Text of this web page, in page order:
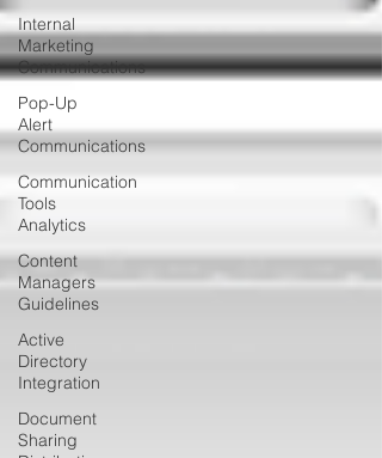
Internal
Marketing
Communications
Pop-Up
Alert
Communications
Communication
Tools
Analytics
Content
Managers
Guidelines
Active
Directory
Integration
Document
Sharing